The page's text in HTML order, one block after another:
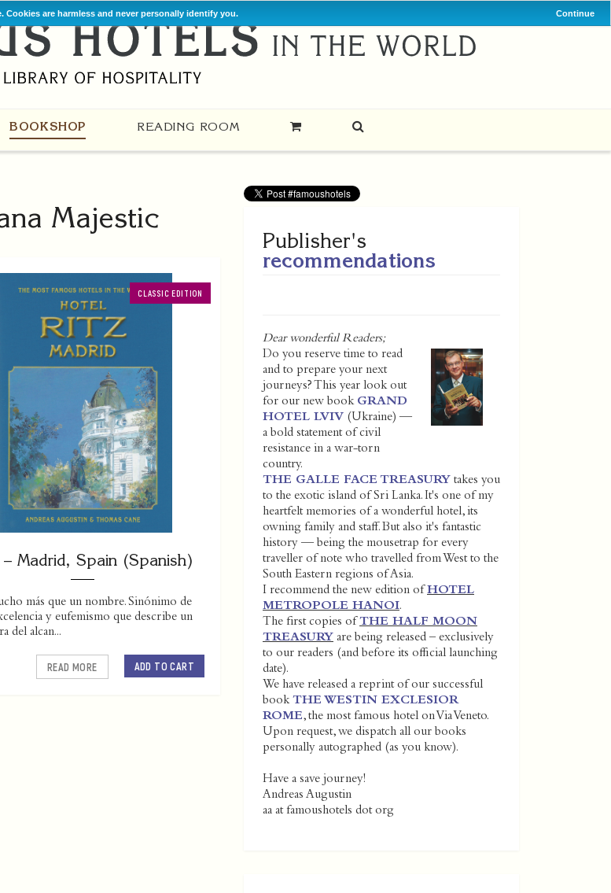
are harmless and never personally identify you. Continue
BOOKSHOP READING ROOM
Majestic
CLASSIC EDITION
– Madrid, Spain (Spanish)
más que un nombre. Sinónimo de
y eufemismo que describe un
del alcan...
ADD TO CART
READ MORE
Publisher's
recommendations
Dear wonderful Readers;
Do you reserve time to read
and to prepare your next
journeys? This year look out
for our new book GRAND
HOTEL LVIV (Ukraine) —
a bold statement of civil
resistance in a war-torn
country.
THE GALLE FACE TREASURY takes you
to the exotic island of Sri Lanka. It's one of my
heartfelt memories of a wonderful hotel, its
owning family and staff. But also it's fantastic
history — being the mousetrap for every
traveller of note who travelled from West to the
South Eastern regions of Asia.
I recommend the new edition ofHOTEL
METROPOLE HANOI.
The first copies ofTHE HALF MOON
TREASURY are being released – exclusively
to our readers (and before its official launching
date).
We have released a reprint of our successful
bookTHE WESTIN EXCLESIOR
ROME, the most famous hotel on Via Veneto.
Upon request, we dispatch all our books
personally autographed (as you know).
Have a save journey!
Andreas Augustin
aa at famoushotels dot org